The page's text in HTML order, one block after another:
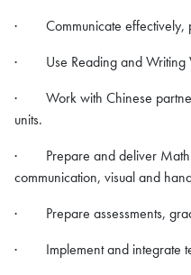
· Communicate effectively,
· Use Reading and Writing
· Work with Chinese partner
units.
· Prepare and deliver Math
communication, visual and
· Prepare assessments,
· Implement and integrate